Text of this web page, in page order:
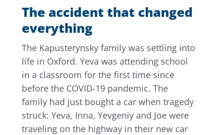
The accident that changed
everything
The Kapusterynsky family was settling into
life in Oxford. Yeva was attending school
in a classroom for the first time since
before the COVID-19 pandemic. The
family had just bought a car when tragedy
struck: Yeva, Inna, Yevgeniy and Joe were
traveling on the highway in their new car